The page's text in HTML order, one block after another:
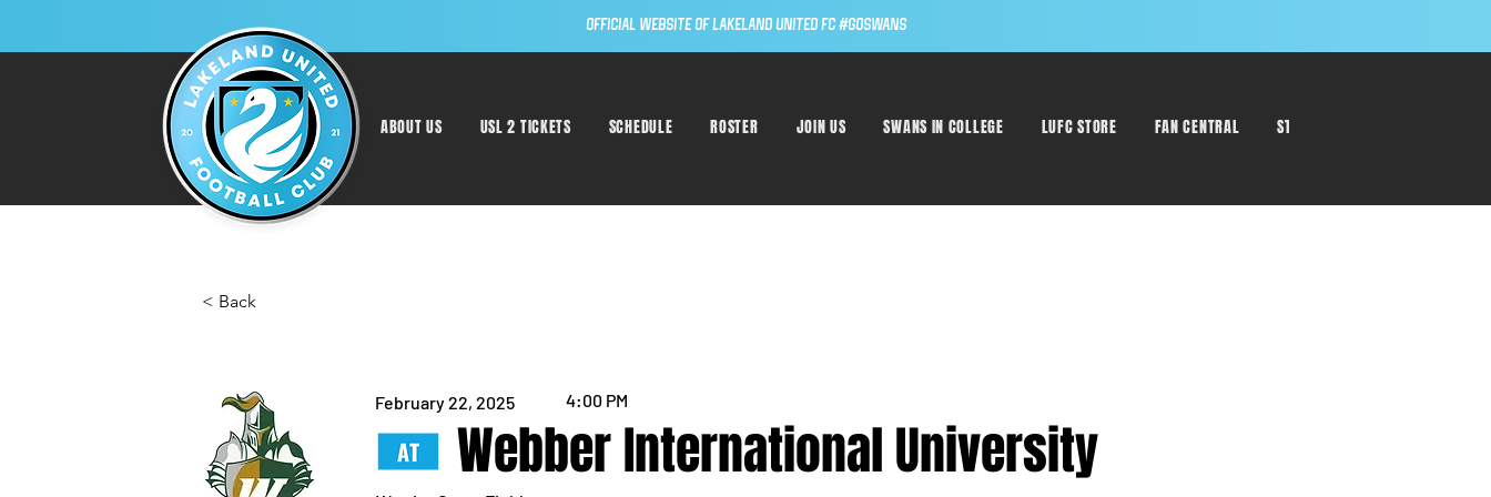
Official Website of Lakeland United FC #GoSwans
ABOUT US USL 2 TICKETS SCHEDULE ROSTER JOIN US SWANS IN COLLEGE LUFC STORE FAN CENTRAL STAFF DIRECTORY
< Back
Webber International University
4:00 PM
February 22, 2025